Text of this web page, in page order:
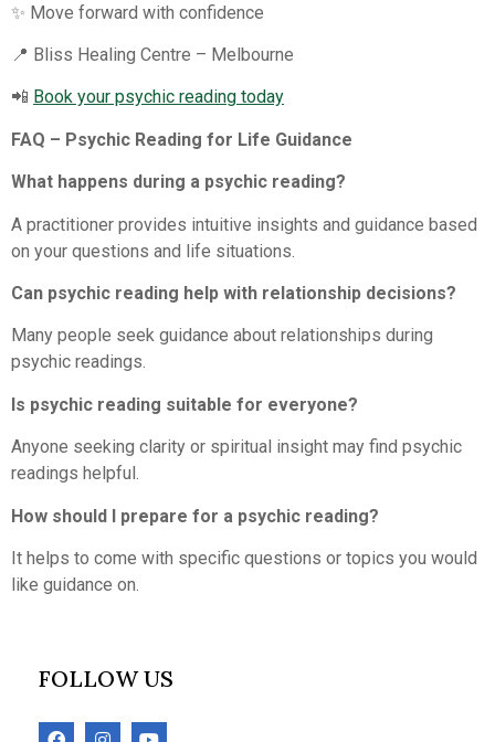
✨ Move forward with confidence
📍 Bliss Healing Centre – Melbourne
📲 Book your psychic reading today
FAQ – Psychic Reading for Life Guidance
What happens during a psychic reading?
A practitioner provides intuitive insights and guidance based
on your questions and life situations.
Can psychic reading help with relationship decisions?
Many people seek guidance about relationships during
psychic readings.
Is psychic reading suitable for everyone?
Anyone seeking clarity or spiritual insight may find psychic
readings helpful.
How should I prepare for a psychic reading?
It helps to come with specific questions or topics you would
like guidance on.
FOLLOW US